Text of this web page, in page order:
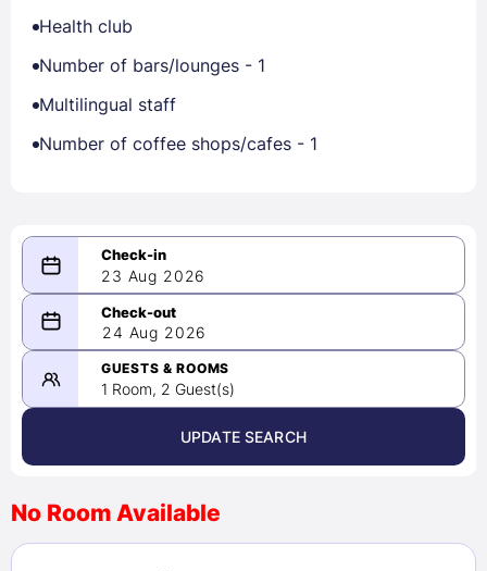
Health club
Number of bars/lounges - 1
Multilingual staff
Number of coffee shops/cafes - 1
23 Aug 2026
08/23/2026
-
08/24/2026
August 2026 >
2
3 4 5 6 7
8
24 Aug 2026
GUESTS & ROOMS
1 Room, 2 Guest(s)
UPDATE SEARCH
No Room Available